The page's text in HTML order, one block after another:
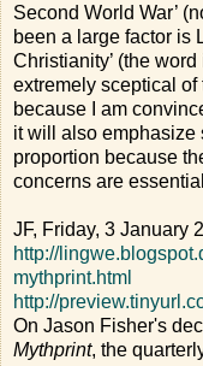
Second World War’
been a large factor is
Christianity’ (the word
extremely sceptical of
because I am
it will also emphasize
proportion because
concerns are
JF, Friday, 3 January
http://
mythprint.html
http://
On Jason Fisher's
Mythprint, the